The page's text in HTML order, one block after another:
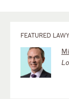
FEATURED